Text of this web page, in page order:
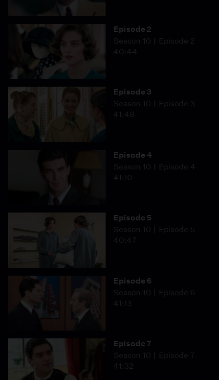
Episode 2
Season 10
Episode 2
40:44
Episode 3
Season 10
Episode 3
41:48
Episode 4
Season 10
Episode 4
41:10
Episode 5
Season 10
Episode 5
40:47
Episode 6
Season 10
Episode 6
41:13
Episode 7
Season 10
Episode 7
41:32